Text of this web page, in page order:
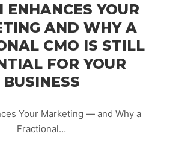
ENHANCES YOUR
AND WHY A
CMO IS STILL
FOR YOUR
BUSINESS
Your Marketing — and Why a
Fractional…